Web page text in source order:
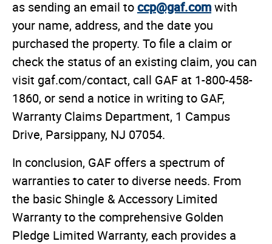
as sending an email to ccp@gaf.com with
your name, address, and the date you
purchased the property. To file a claim or
check the status of an existing claim, you can
visit gaf.com/contact, call GAF at 1-800-458-
1860, or send a notice in writing to GAF,
Warranty Claims Department, 1 Campus
Drive, Parsippany, NJ 07054.
In conclusion, GAF offers a spectrum of
warranties to cater to diverse needs. From
the basic Shingle & Accessory Limited
Warranty to the comprehensive Golden
Pledge Limited Warranty, each provides a